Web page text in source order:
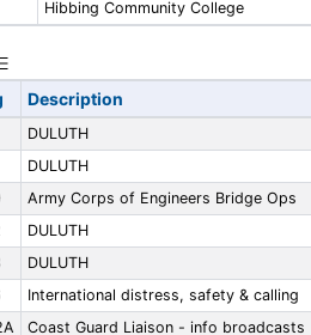
Hibbing Community College
Description
DULUTH
DULUTH
Army Corps of Engineers Bridge Ops
DULUTH
DULUTH
International distress, safety & calling
Coast Guard Liaison - info broadcasts